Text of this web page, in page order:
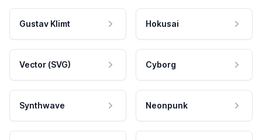
Gustav Klimt Hokusai
Vector (SVG) Cyborg
Synthwave Neonpunk